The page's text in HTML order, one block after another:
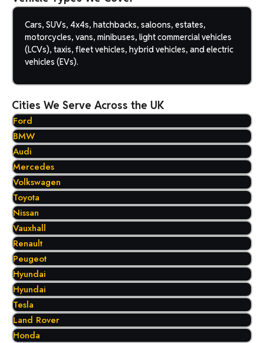
Cars, SUVs, 4x4s, hatchbacks, saloons, estates,
motorcycles, vans, minibuses, light commercial vehicles
(LCVs), taxis, fleet vehicles, hybrid vehicles, and electric
vehicles (EVs).
Cities We Serve Across the UK
Ford
BMW
Audi
Mercedes
Volkswagen
Toyota
Nissan
Vauxhall
Renault
Peugeot
Hyundai
Hyundai
Tesla
Land Rover
Honda